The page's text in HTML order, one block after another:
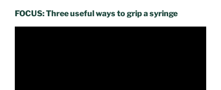
FOCUS: Three useful ways to grip a syringe